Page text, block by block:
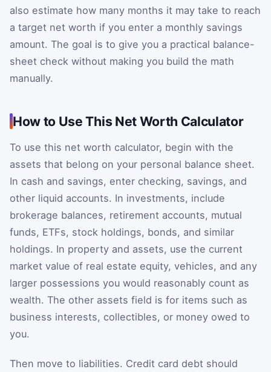
also estimate how many months it may take to reach
a target net worth if you enter a monthly savings
amount. The goal is to give you a practical balance-
sheet check without making you build the math
manually.
How to Use This Net Worth Calculator
To use this net worth calculator, begin with the
assets that belong on your personal balance sheet.
In cash and savings, enter checking, savings, and
other liquid accounts. In investments, include
brokerage balances, retirement accounts, mutual
funds, ETFs, stock holdings, bonds, and similar
holdings. In property and assets, use the current
market value of real estate equity, vehicles, and any
larger possessions you would reasonably count as
wealth. The other assets field is for items such as
business interests, collectibles, or money owed to
you.
Then move to liabilities. Credit card debt should